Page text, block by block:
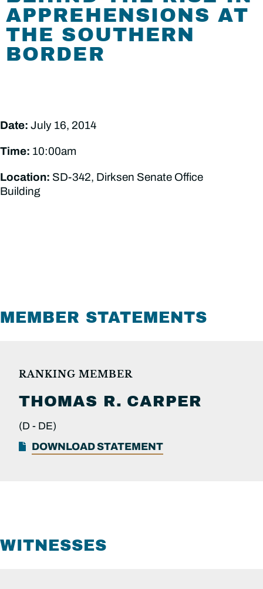
APPREHENSIONS AT
THE SOUTHERN
BORDER
Date: July 16, 2014
Time: 10:00am
Location: SD-342, Dirksen Senate Office
Building
MEMBER STATEMENTS
RANKING MEMBER
THOMAS R. CARPER
(D - DE)
DOWNLOAD STATEMENT
WITNESSES